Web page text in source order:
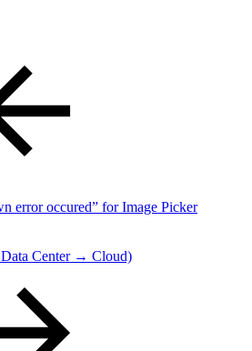
error occured” for Image Picker
Center → Cloud)